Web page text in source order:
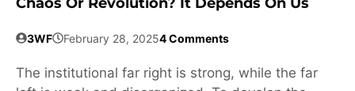
3WF February 28, 20254 Comments
The institutional far right is strong, while the far